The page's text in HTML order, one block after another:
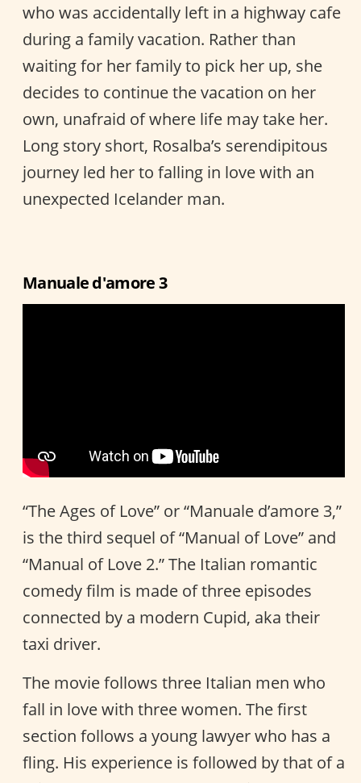
who was accidentally left in a highway cafe
during a family vacation. Rather than
waiting for her family to pick her up, she
decides to continue the vacation on her
own, unafraid of where life may take her.
Long story short, Rosalba’s serendipitous
journey led her to falling in love with an
unexpected Icelander man.
Manuale d'amore 3
“The Ages of Love” or “Manuale d’amore 3,”
is the third sequel of “Manual of Love” and
“Manual of Love 2.” The Italian romantic
comedy film is made of three episodes
connected by a modern Cupid, aka their
taxi driver.
The movie follows three Italian men who
fall in love with three women. The first
section follows a young lawyer who has a
fling. His experience is followed by that of a